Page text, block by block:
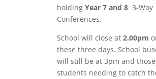
holding Year 7 and 8 3-Way
Conferences.
School will close at 2.00pm
these three days. School
will still be at 3pm and those
students needing to catch